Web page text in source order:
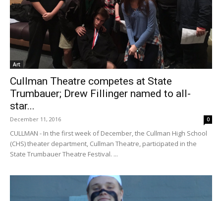
Art
Cullman Theatre competes at State
Trumbauer; Drew Fillinger named to all-
star...
December 11, 2016 0
CULLMAN - In the first week of December, the Cullman High School
(CHS) theater department, Cullman Theatre, participated in the
State Trumbauer Theatre Festival. ...